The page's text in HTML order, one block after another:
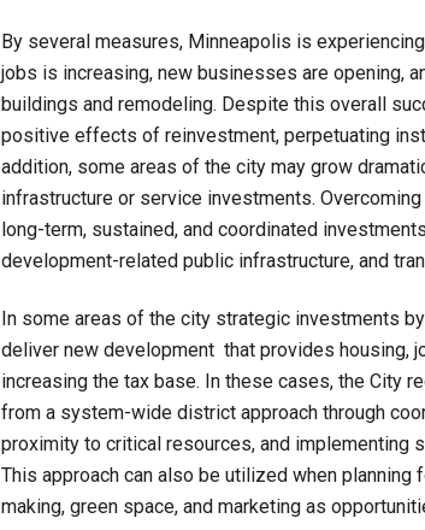
By several measures, Minneapolis is
jobs is increasing, new businesses are opening,
buildings and remodeling. Despite this overall
positive effects of reinvestment, perpetuating
addition, some areas of the city may grow
infrastructure or service investments.
long-term, sustained, and coordinated
development-related public infrastructure, and
In some areas of the city strategic investments
deliver new development that provides housing,
increasing the tax base. In these cases, the City
from a system-wide district approach through
proximity to critical resources, and implementing
This approach can also be utilized when planning
making, green space, and marketing as